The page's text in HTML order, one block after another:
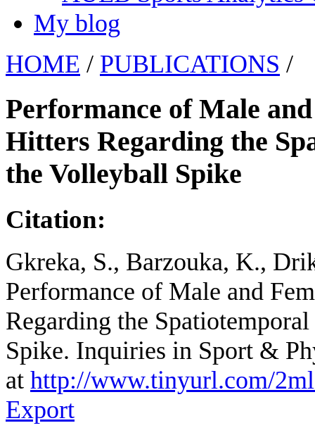
My blog
HOME / PUBLICATIONS /
Performance of Male
Hitters Regarding the
the Volleyball Spike
Citation:
Gkreka, S., Barzouka, K.,
Performance of Male and
Regarding the
Spike. Inquiries in Sport &
at http://www.tinyurl.com/
Export